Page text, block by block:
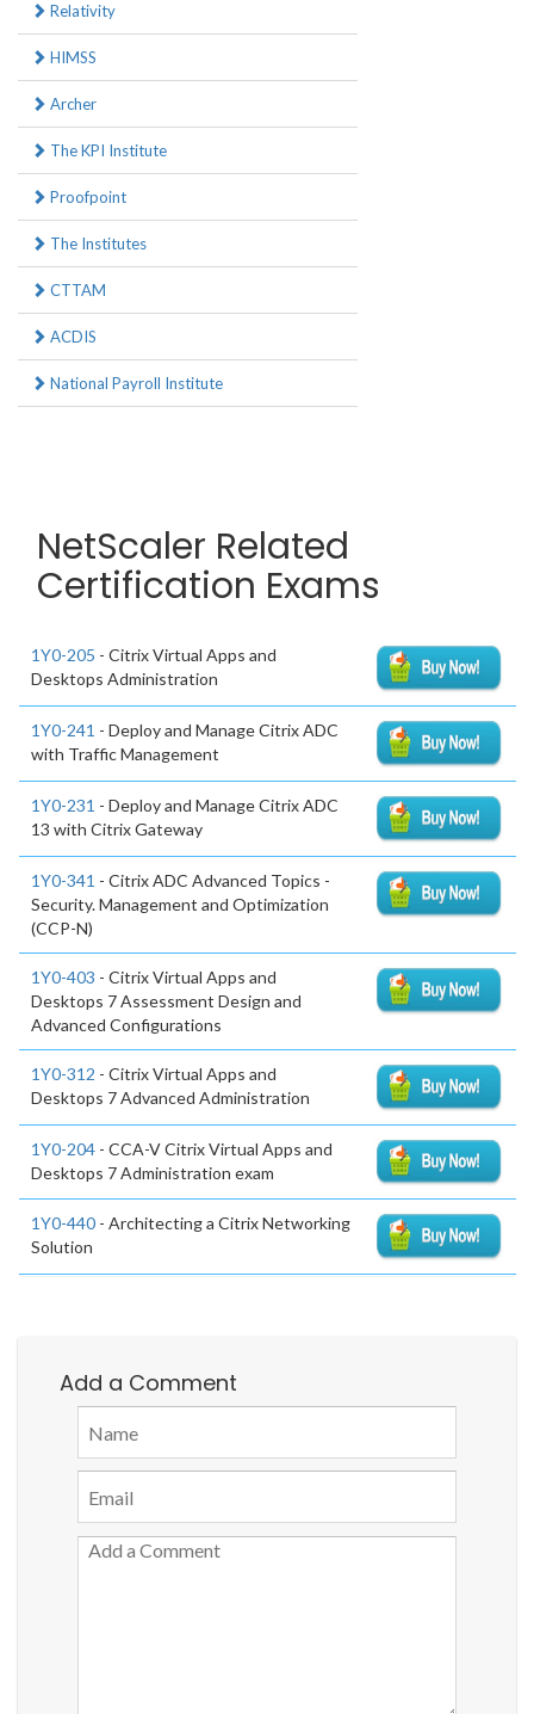
Relativity
HIMSS
Archer
The KPI Institute
Proofpoint
The Institutes
CTTAM
ACDIS
National Payroll Institute
NetScaler Related
Certification Exams
1Y0-205 - Citrix Virtual Apps and
Desktops Administration
1Y0-241 - Deploy and Manage Citrix ADC
with Traffic Management
1Y0-231 - Deploy and Manage Citrix ADC
13 with Citrix Gateway
1Y0-341 - Citrix ADC Advanced Topics -
Security. Management and Optimization
(CCP-N)
1Y0-403 - Citrix Virtual Apps and
Desktops 7 Assessment Design and
Advanced Configurations
1Y0-312 - Citrix Virtual Apps and
Desktops 7 Advanced Administration
1Y0-204 - CCA-V Citrix Virtual Apps and
Desktops 7 Administration exam
1Y0-440 - Architecting a Citrix Networking
Solution
Add a Comment